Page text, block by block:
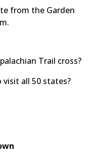
from the Garden
Trail cross?
all 50 states?